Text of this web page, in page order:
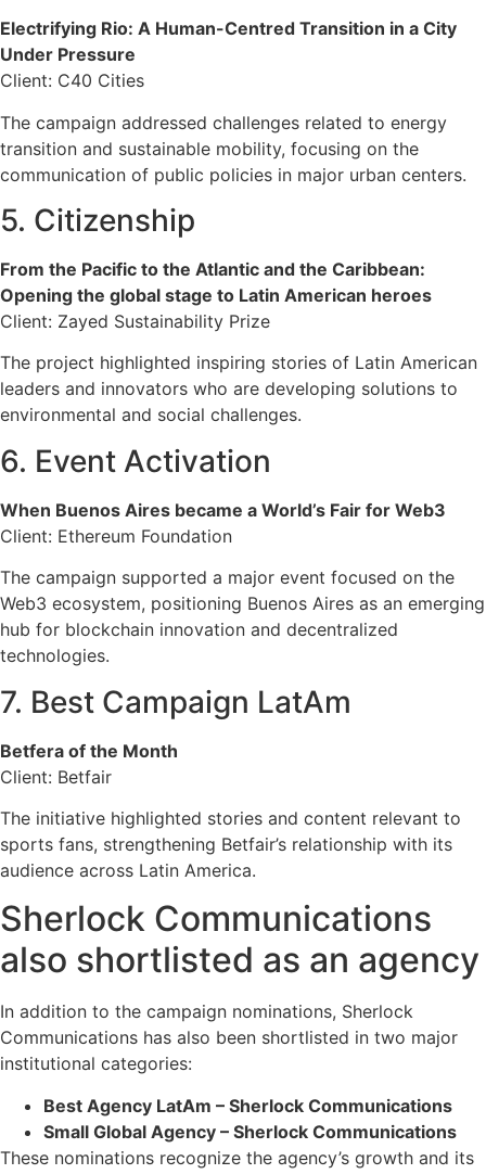
Electrifying Rio: A Human-Centred Transition in a City
Under Pressure
Client: C40 Cities
The campaign addressed challenges related to energy
transition and sustainable mobility, focusing on the
communication of public policies in major urban centers.
5. Citizenship
From the Pacific to the Atlantic and the Caribbean:
Opening the global stage to Latin American heroes
Client: Zayed Sustainability Prize
The project highlighted inspiring stories of Latin American
leaders and innovators who are developing solutions to
environmental and social challenges.
6. Event Activation
When Buenos Aires became a World’s Fair for Web3
Client: Ethereum Foundation
The campaign supported a major event focused on the
Web3 ecosystem, positioning Buenos Aires as an emerging
hub for blockchain innovation and decentralized
technologies.
7. Best Campaign LatAm
Betfera of the Month
Client: Betfair
The initiative highlighted stories and content relevant to
sports fans, strengthening Betfair’s relationship with its
audience across Latin America.
Sherlock Communications
also shortlisted as an agency
In addition to the campaign nominations, Sherlock
Communications has also been shortlisted in two major
institutional categories:
Best Agency LatAm – Sherlock Communications
Small Global Agency – Sherlock Communications
These nominations recognize the agency’s growth and its